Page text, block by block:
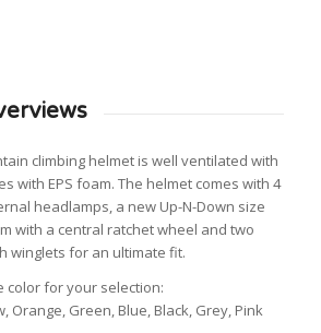
climbing helmet is well ventilated with
with EPS foam. The helmet comes with 4
headlamps, a new Up-N-Down size
with a central ratchet wheel and two
winglets for an ultimate fit.
color for your selection:
Orange, Green, Blue, Black, Grey, Pink